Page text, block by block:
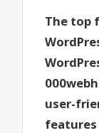
The top
user-
features